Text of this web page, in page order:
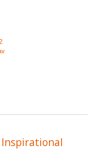
Inspirational